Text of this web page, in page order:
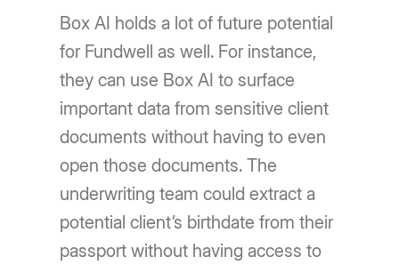
Box AI holds a lot of future potential
for Fundwell as well. For instance,
they can use Box AI to surface
important data from sensitive client
documents without having to even
open those documents. The
underwriting team could extract a
potential client’s birthdate from their
passport without having access to